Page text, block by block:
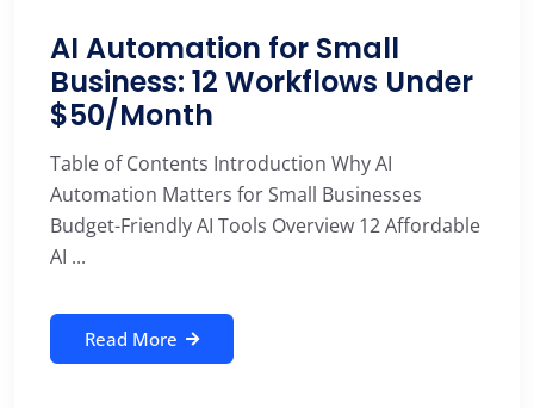
AI Automation for Small
Business: 12 Workflows Under
$50/Month
Table of Contents Introduction Why AI
Automation Matters for Small Businesses
Budget-Friendly AI Tools Overview 12 Affordable
AI ...
Read More